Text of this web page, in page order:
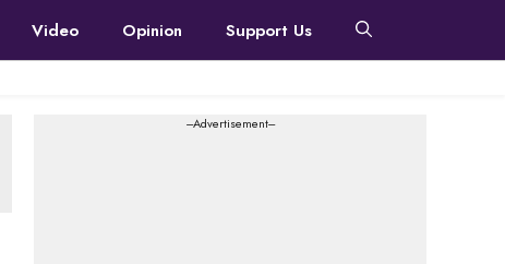
Video Opinion Support Us
---Advertisement---